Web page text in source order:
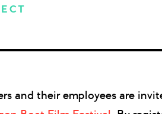
and their employees are